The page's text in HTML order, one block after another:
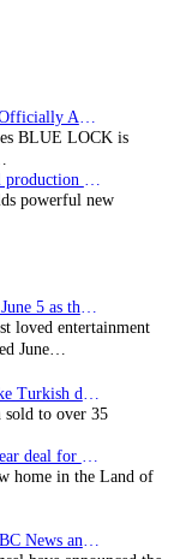
BLUE LOCK is
powerful new
loved entertainment
June…
sold to over 35
home in the Land of